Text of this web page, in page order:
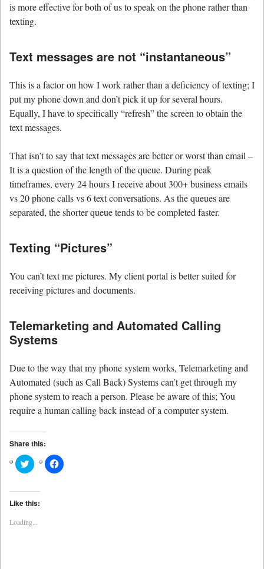
is more effective for both of us to speak on the phone rather than
texting.
Text messages are not “instantaneous”
This is a factor on how I work rather than a deficiency of texting; I
put my phone down and don’t pick it up for several hours.
Equally, I have to specifically “refresh” the screen to obtain the
text messages.
That isn’t to say that text messages are better or worst than email –
It is a question of the length of the queue. During peak
timeframes, every 24 hours I receive about 300+ business emails
vs 20 phone calls vs 6 text conversations. As the queues are
separated, the shorter queue tends to be completed faster.
Texting “Pictures”
You can’t text me pictures. My client portal is better suited for
receiving pictures and documents.
Telemarketing and Automated Calling
Systems
Due to the way that my phone system works, Telemarketing and
Automated (such as Call Back) Systems can’t get through my
phone system to reach a person. Please be aware of this; You
require a human calling back instead of a computer system.
Share this:
Click
to
Twitter
(Opens
in
window)
Click
to
Like this:
Loading...